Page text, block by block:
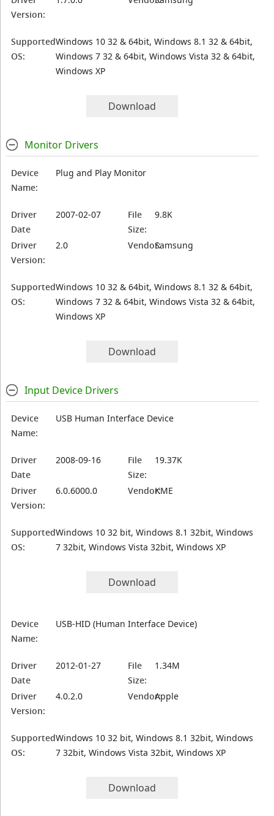
Version:
Supported
OS:
Windows 10 32 & 64bit, Windows 8.1 32 & 64bit,
Windows 7 32 & 64bit, Windows Vista 32 & 64bit,
Windows XP
Download
Monitor Drivers
Device
Name:
Plug and Play Monitor
Driver
Date
2007-02-07
File
Size:
9.8K
Driver
Version:
2.0 Vendor:Samsung
Supported
OS:
Windows 10 32 & 64bit, Windows 8.1 32 & 64bit,
Windows 7 32 & 64bit, Windows Vista 32 & 64bit,
Windows XP
Download
Input Device Drivers
Device
Name:
USB Human Interface Device
Driver
Date
2008-09-16
File
Size:
19.37K
Driver
Version:
6.0.6000.0 Vendor:KME
Supported
OS:
Windows 10 32 bit, Windows 8.1 32bit, Windows
7 32bit, Windows Vista 32bit, Windows XP
Download
Device
Name:
USB-HID (Human Interface Device)
Driver
Date
2012-01-27
File
Size:
1.34M
Driver
Version:
4.0.2.0 Vendor:Apple
Supported
OS:
Windows 10 32 bit, Windows 8.1 32bit, Windows
7 32bit, Windows Vista 32bit, Windows XP
Download